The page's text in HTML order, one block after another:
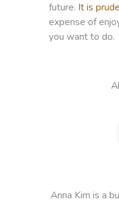
future. It is
expense of
you want to do.
Anna Kim is a